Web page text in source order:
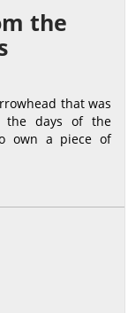
the
that was
days of the
own a piece of